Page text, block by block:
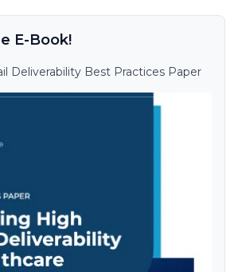
E-Book!
Deliverability Best Practices Paper